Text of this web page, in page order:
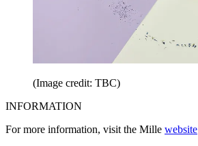
(Image credit: TBC)
INFORMATION
For more information, visit the Mille website